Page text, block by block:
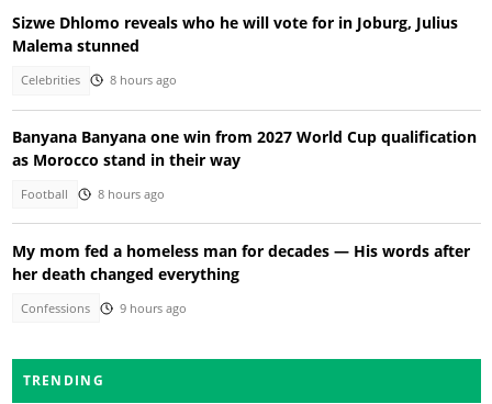
Sizwe Dhlomo reveals who he will vote for in Joburg, Julius
Malema stunned
Celebrities 8 hours ago
Banyana Banyana one win from 2027 World Cup qualification
as Morocco stand in their way
Football 8 hours ago
My mom fed a homeless man for decades — His words after
her death changed everything
Confessions 9 hours ago
TRENDING